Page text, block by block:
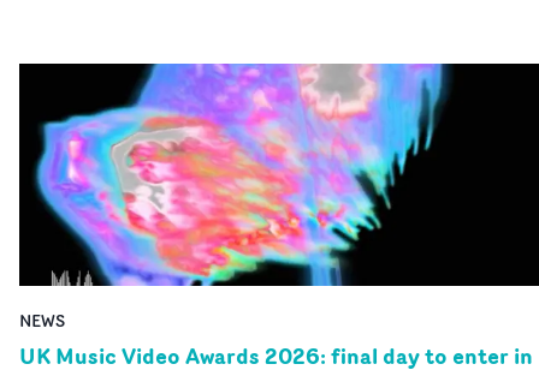
NEWS
UK Music Video Awards 2026: final day to enter in